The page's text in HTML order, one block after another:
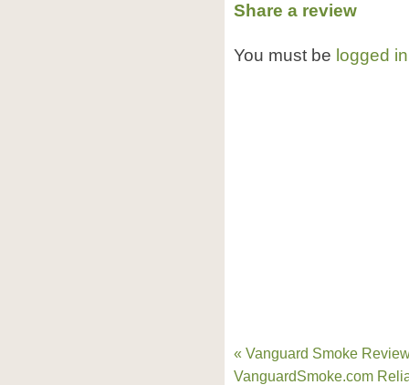
Share a review
You must be logged in
« Vanguard Smoke
VanguardSmoke.com